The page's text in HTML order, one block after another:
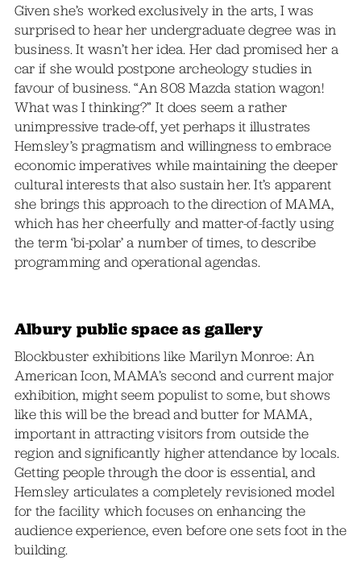
Given she’s worked exclusively in the arts, I was
surprised to hear her undergraduate degree was in
business. It wasn’t her idea. Her dad promised her a
car if she would postpone archeology studies in
favour of business. “An 808 Mazda station wagon!
What was I thinking?” It does seem a rather
unimpressive trade-off, yet perhaps it illustrates
Hemsley’s pragmatism and willingness to embrace
economic imperatives while maintaining the deeper
cultural interests that also sustain her. It’s apparent
she brings this approach to the direction of MAMA,
which has her cheerfully and matter-of-factly using
the term ‘bi-polar’ a number of times, to describe
programming and operational agendas.
Albury public space as gallery
Blockbuster exhibitions like Marilyn Monroe: An
American Icon, MAMA’s second and current major
exhibition, might seem populist to some, but shows
like this will be the bread and butter for MAMA,
important in attracting visitors from outside the
region and significantly higher attendance by locals.
Getting people through the door is essential, and
Hemsley articulates a completely revisioned model
for the facility which focuses on enhancing the
audience experience, even before one sets foot in the
building.